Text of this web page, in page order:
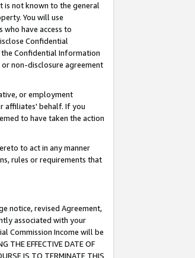
is not known to the general
You will use
have access to
Confidential
Confidential Information
non-disclosure agreement
or employment
affiliates' behalf. If you
to have taken the action
to act in any manner
rules or requirements that
notice, revised Agreement,
associated with your
Commission Income will be
THE EFFECTIVE DATE OF
IS TO TERMINATE THIS